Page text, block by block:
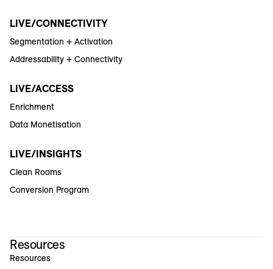
LIVE/CONNECTIVITY
Segmentation + Activation
Addressability + Connectivity
LIVE/ACCESS
Enrichment
Data Monetisation
LIVE/INSIGHTS
Clean Rooms
Conversion Program
Resources
Resources